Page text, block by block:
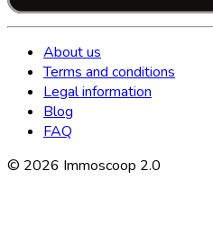
About us
Terms and conditions
Legal information
Blog
FAQ
© 2026 Immoscoop 2.0